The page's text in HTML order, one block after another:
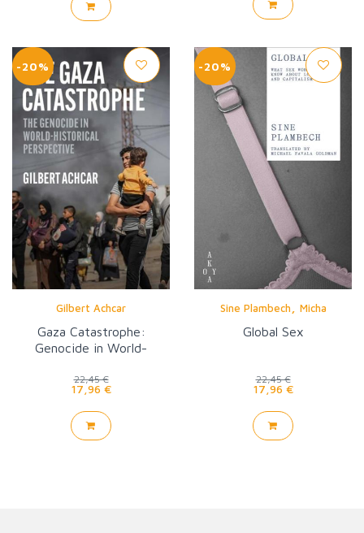
-20%
Gilbert Achcar
Gaza Catastrophe:
Genocide in World-
22,45 €
17,96 €
-20%
Sine Plambech Micha
Global Sex
22,45 €
17,96 €